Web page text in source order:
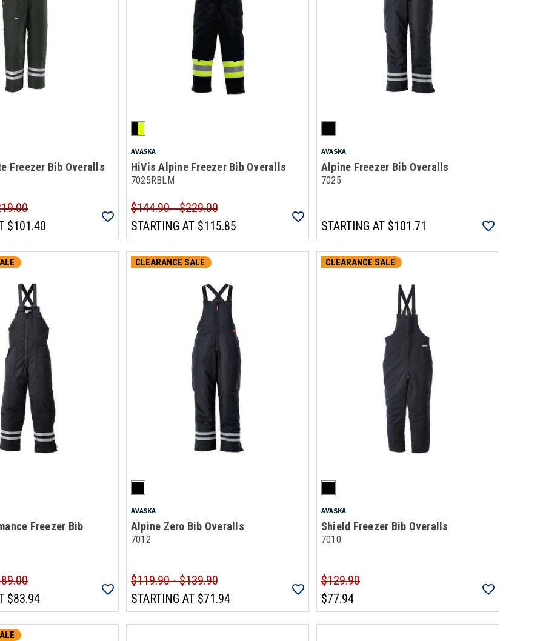
Freezer Bib Overalls
$101.40
AVASKA
HiVis Alpine Freezer Bib Overalls
7025RBLM
$144.90 - $229.00
STARTING AT$115.85
AVASKA
Alpine Freezer Bib Overalls
7025
STARTING AT$101.71
Freezer Bib
$83.94
CLEARANCE SALE
AVASKA
Alpine Zero Bib Overalls
7012
$119.90 - $139.90
STARTING AT$71.94
CLEARANCE SALE
AVASKA
Shield Freezer Bib Overalls
7010
$129.90
$77.94